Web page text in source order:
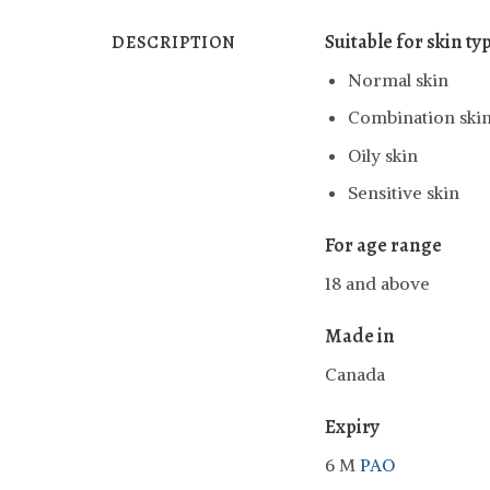
DESCRIPTION Suitable for skin
Normal skin
Combination
Oily skin
Sensitive skin
For age range
18 and above
Made in
Canada
Expiry
6 M PAO